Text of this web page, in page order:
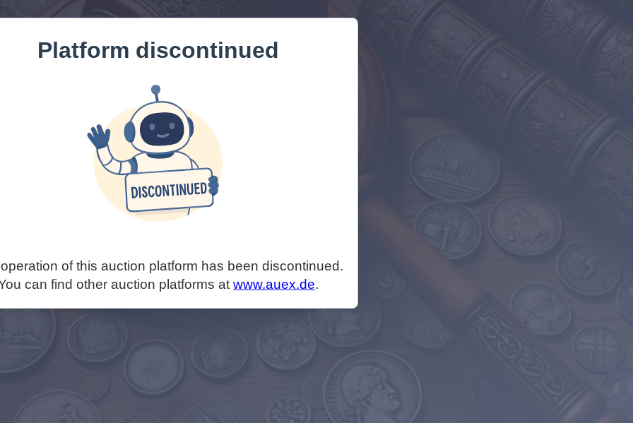
Platform discontinued
of this auction platform has been discontinued.
can find other auction platforms at www.auex.de.